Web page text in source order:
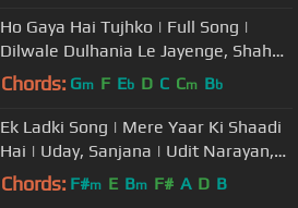
Ho Gaya Hai Tujhko | Full Song |
Dilwale Dulhania Le Jayenge, Shah
Rukh Khan, Kajol, Lata Mangeshkar
Chords: Gm F Eb D C Cm Bb
Ek Ladki Song | Mere Yaar Ki Shaadi
Hai | Uday, Sanjana | Udit Narayan,
Alka Yagnik | Jeet-Pritam
Chords: F#m E Bm F# A D B